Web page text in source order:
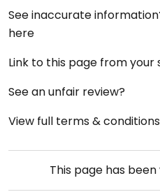
See inaccurate
here
Link to this page from your
See an unfair review?
View full terms & conditions
This page has